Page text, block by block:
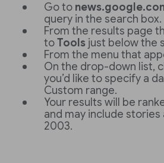
Go to
query in the search box.
From the results page
toTools just below the
From the menu that
On the drop-down list,
you’d like to specify a
Custom range.
Your results will be
and may include stories
2003.